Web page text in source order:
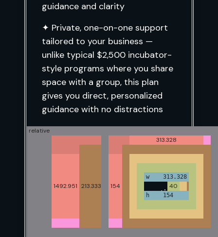
h 874.398
w 319.984
954.398
399.984
h 160
w 319.979
160
319.979
h 185.344
w 497.438
185.344
497.438
h 1492.951
w 1260
1492.951 40
40
213.333
relative
h 154
w 313.328
154
313.328
guidance and clarity
✦ Private, one-on-one support
tailored to your business —
unlike typical $2,500 incubator-
style programs where you share
space with a group, this plan
gives you direct, personalized
guidance with no distractions
Ideal for founders who are ready
to build sustainable growth with
consistent expert lead execution